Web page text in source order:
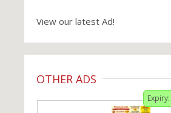
View our latest Ad!
OTHER ADS
Expiry: